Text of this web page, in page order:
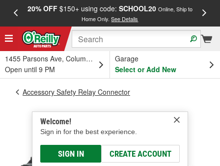
20% OFF$150+ using code: SCHOOL20 Online, Ship to
Home Only.See Details
1455 Parsons Ave, Columbus, OH
Open until 9 PM
Garage
Select or Add New
Welcome!
Sign in for the best experience.
SIGN IN CREATE ACCOUNT
Accessory Safety Relay Connector